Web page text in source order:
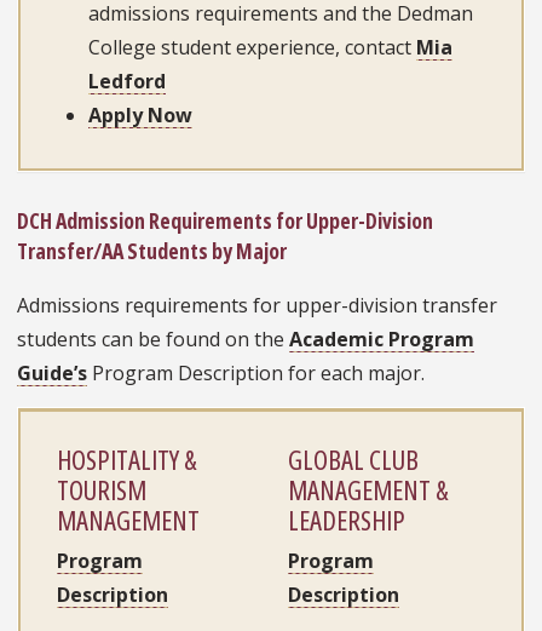
admissions requirements and the Dedman
College student experience, contact Mia
Ledford
Apply Now
DCH Admission Requirements for Upper-Division
Transfer/AA Students by Major
Admissions requirements for upper-division transfer
students can be found on the Academic Program
Guide’s Program Description for each major.
HOSPITALITY &
TOURISM
MANAGEMENT
Program
Description
GLOBAL CLUB
MANAGEMENT &
LEADERSHIP
Program
Description